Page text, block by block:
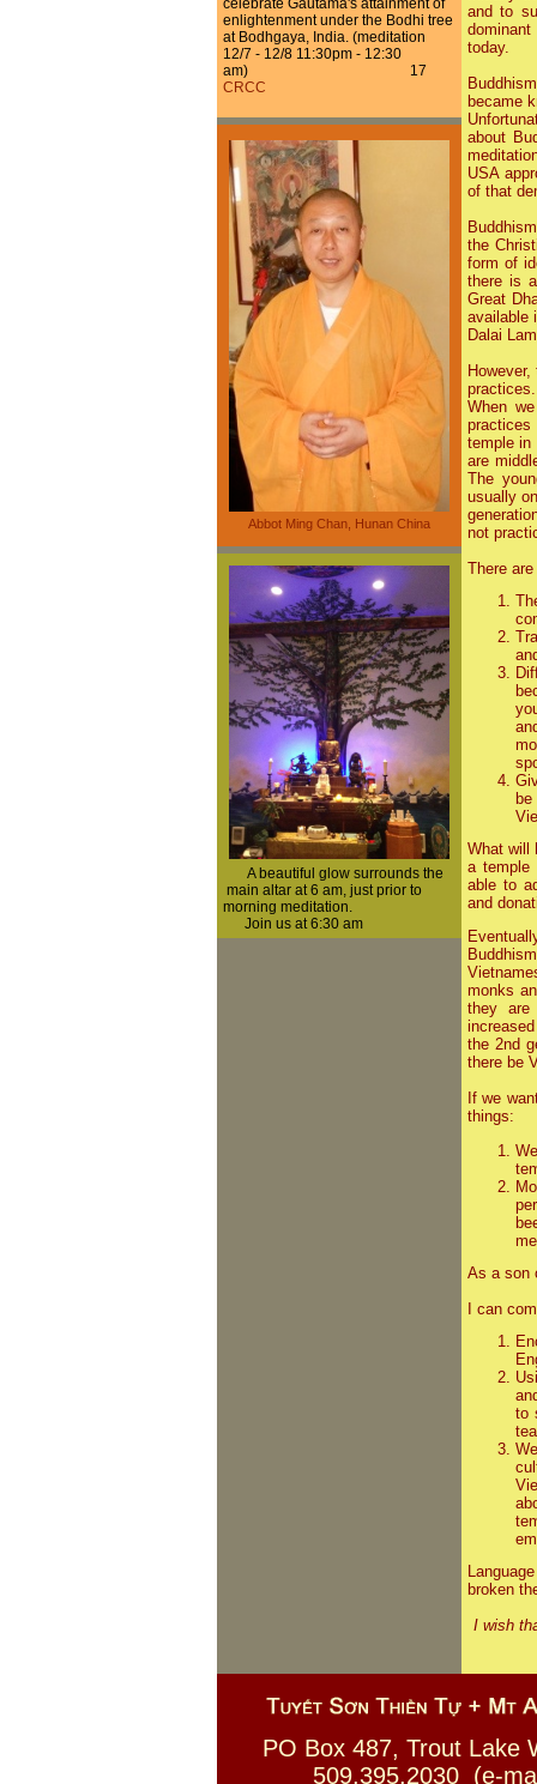
enlightenment under the Bodhi tree
at Bodhgaya, India. (meditation
12/7 - 12/8 11:30pm - 12:30
am)17
CRCC
Abbot Ming Chan, Hunan China
A beautiful glow surrounds the
main altar at 6 am, just prior to
morning meditation.
Join us at 6:30 am
and to
today.
became
about
USA
of that
the
form of
there is
Great
available
Dalai
practices.
When
temple in
are
The
usually
not
There
What will
a temple
able to
and
monks
they are
the 2nd
there be
If we
things:
As a son
I can
to
broken
I wish
PO Box 487, Trout
509.395.2030 (e-